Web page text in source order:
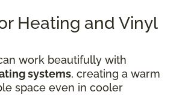
Heating and Vinyl
work beautifully with
systems, creating a warm
space even in cooler